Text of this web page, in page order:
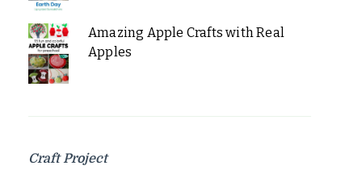
Amazing Apple Crafts with Real
Apples
Craft Project